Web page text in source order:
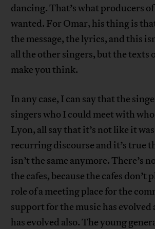
dancing. That’s what producers
wanted. For Omar, his thing is
the message, the lyrics, and this
all the other singers, but the texts
make you think.
In any case, I can say that the
singers who I could meet with
Lyon, all say that it’s not like it
recurring discourse and it’s true
isn’t the same anymore. There’s
the cafes, because the cafes don’t
role of a meeting place for the
support for the music has evolved
has evolved also. The young